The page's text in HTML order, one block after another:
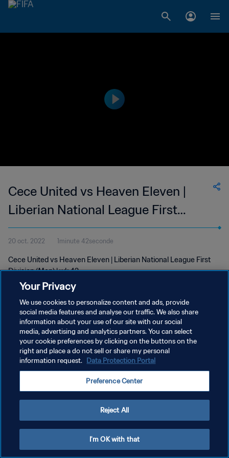
Cece United vs Heaven Eleven |
Liberian National League First
Division (Men) | wk 42
20 oct. 2022 1minute 42seconde
Cece United vs Heaven Eleven | Liberian National League First
Division (Men) | wk 42
POLITIQUE DE CONFIDENTIALITÉ
CONDITIONS D'UTILISATION
GÉRER VOS PRÉFÉRENCES SUR LES COOKIES
Your Privacy
We use cookies to personalize content and ads, provide
social media features and analyse our traffic. We also share
information about your use of our site with our social
media, advertising and analytics partners. You can select
your cookie preferences by clicking on the buttons on the
right and place a do not sell or share my personal
information request. Data Protection Portal
Preference Center
Reject All
I'm OK with that